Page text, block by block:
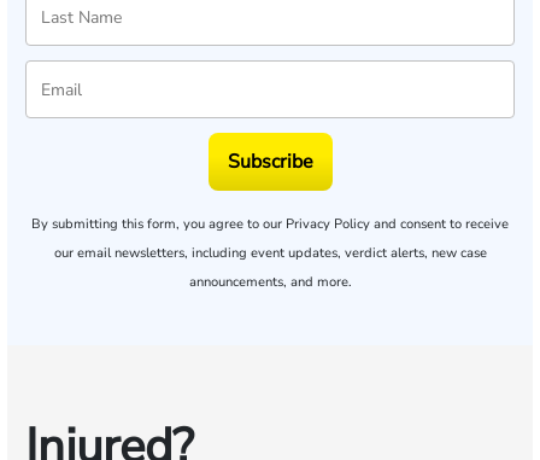
Subscribe
By submitting this form, you agree to our Privacy Policy and consent to receive
our email newsletters, including event updates, verdict alerts, new case
announcements, and more.
Injured?